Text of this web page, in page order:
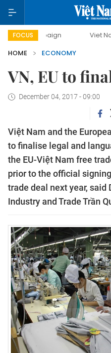
FOCUS Viet Nam New Era
HOME
ECONOMY
VN, EU to
December 04, 2017 - 09:00
Việt Nam and the
to finalise legal and
the EU-Việt Nam free
prior to the official
trade deal next year,
Industry and Trade Trần